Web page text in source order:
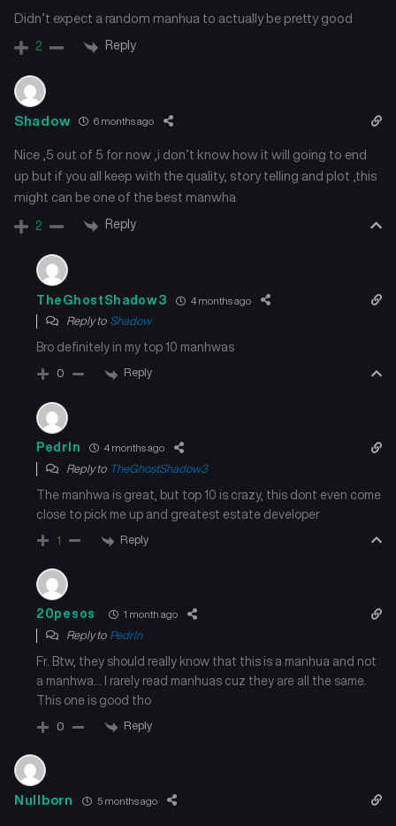
Didn’t expect a random manhua to actually be pretty good
2 Reply
Shadow 6 months ago
Nice ,5 out of 5 for now ,i don’t know how it will going to end
up but if you all keep with the quality, story telling and plot ,this
might can be one of the best manwha
2 Reply
TheGhostShadow3 4 months ago
Reply to Shadow
Bro definitely in my top 10 manhwas
0 Reply
Pedrln 4 months ago
Reply to TheGhostShadow3
The manhwa is great, but top 10 is crazy, this dont even come
close to pick me up and greatest estate developer
1 Reply
20pesos 1 month ago
Reply to Pedrln
Fr. Btw, they should really know that this is a manhua and not
a manhwa… I rarely read manhuas cuz they are all the same.
This one is good tho
0 Reply
Nullborn 5 months ago